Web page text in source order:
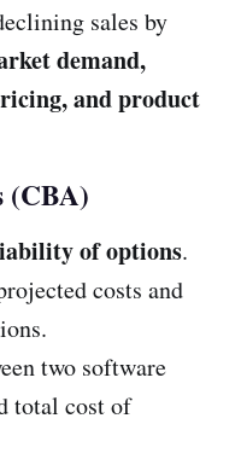
sales by
demand,
and product
(CBA)
of options.
costs and
two software
total cost of